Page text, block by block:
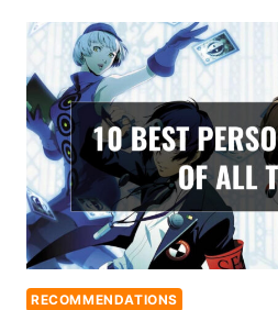
RECOMMENDATIONS